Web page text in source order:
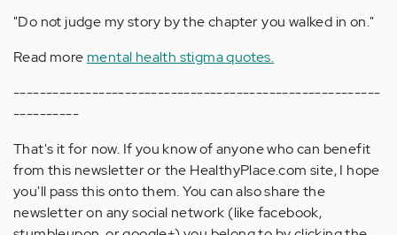
"Do not judge my story by the chapter you walked in on."
Read more mental health stigma quotes.
--------------------------------------------------------
----------
That's it for now. If you know of anyone who can benefit
from this newsletter or the HealthyPlace.com site, I hope
you'll pass this onto them. You can also share the
newsletter on any social network (like facebook,